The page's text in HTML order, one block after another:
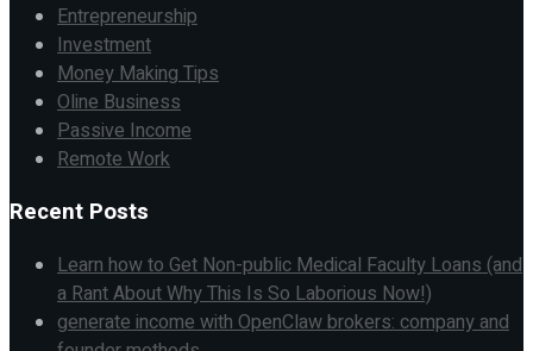
Entrepreneurship
Investment
Money Making Tips
Oline Business
Passive Income
Remote Work
Recent Posts
Learn how to Get Non-public Medical Faculty Loans (and
a Rant About Why This Is So Laborious Now!)
generate income with OpenClaw brokers: company and